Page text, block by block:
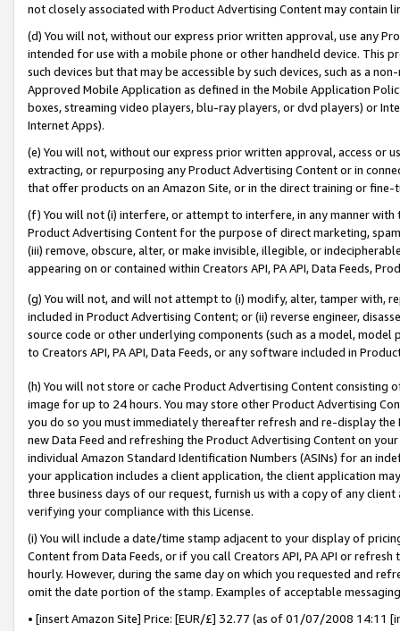
not closely associated with Product Advertising Content may contain
(d) You will not, without our express prior written approval, use any
intended for use with a mobile phone or other handheld device. This
such devices but that may be accessible by such devices, such as a
Approved Mobile Application as defined in the Mobile Application
boxes, streaming video players, blu-ray players, or dvd players) or
Internet Apps).
(e) You will not, without our express prior written approval, access or
extracting, or repurposing any Product Advertising Content or in
that offer products on an Amazon Site, or in the direct training or
(f) You will not (i) interfere, or attempt to interfere, in any manner
Product Advertising Content for the purpose of direct marketing,
(iii) remove, obscure, alter, or make invisible, illegible, or
appearing on or contained within Creators API, PA API, Data Feeds,
(g) You will not, and will not attempt to (i) modify, alter, tamper with,
included in Product Advertising Content; or (ii) reverse engineer,
source code or other underlying components (such as a model,
to Creators API, PA API, Data Feeds, or any software included in
(h) You will not store or cache Product Advertising Content
image for up to 24 hours. You may store other Product Advertising
you do so you must immediately thereafter refresh and re-display the
new Data Feed and refreshing the Product Advertising Content on
individual Amazon Standard Identification Numbers (ASINs) for an
your application includes a client application, the client application
three business days of our request, furnish us with a copy of any
verifying your compliance with this License.
(i) You will include a date/time stamp adjacent to your display of
Content from Data Feeds, or if you call Creators API, PA API or
hourly. However, during the same day on which you requested and
omit the date portion of the stamp. Examples of acceptable
• [insert Amazon Site] Price: [EUR/£] 32.77 (as of 01/07/2008 14:11